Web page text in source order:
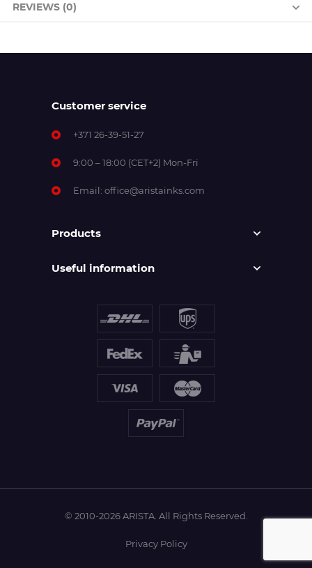
REVIEWS (0)
Customer service
+371 26-39-51-27
9:00 – 18:00 (CET+2) Mon-Fri
Email: office@aristainks.com
Products
Useful information
© 2010-2026 ARISTA. All Rights Reserved.
Privacy Policy